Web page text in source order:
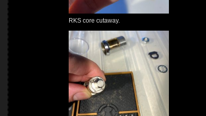
RKS core cutaway.